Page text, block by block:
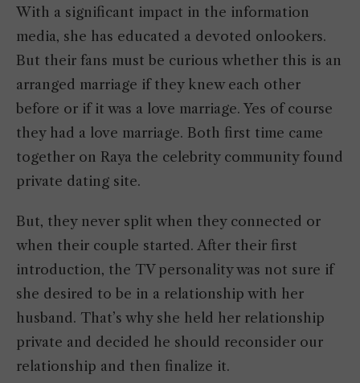
With a significant impact in the information
media, she has educated a devoted onlookers.
But their fans must be curious whether this is an
arranged marriage if they knew each other
before or if it was a love marriage. Yes of course
they had a love marriage. Both first time came
together on Raya the celebrity community found
private dating site.
But, they never split when they connected or
when their couple started. After their first
introduction, the TV personality was not sure if
she desired to be in a relationship with her
husband. That’s why she held her relationship
private and decided he should reconsider our
relationship and then finalize it.